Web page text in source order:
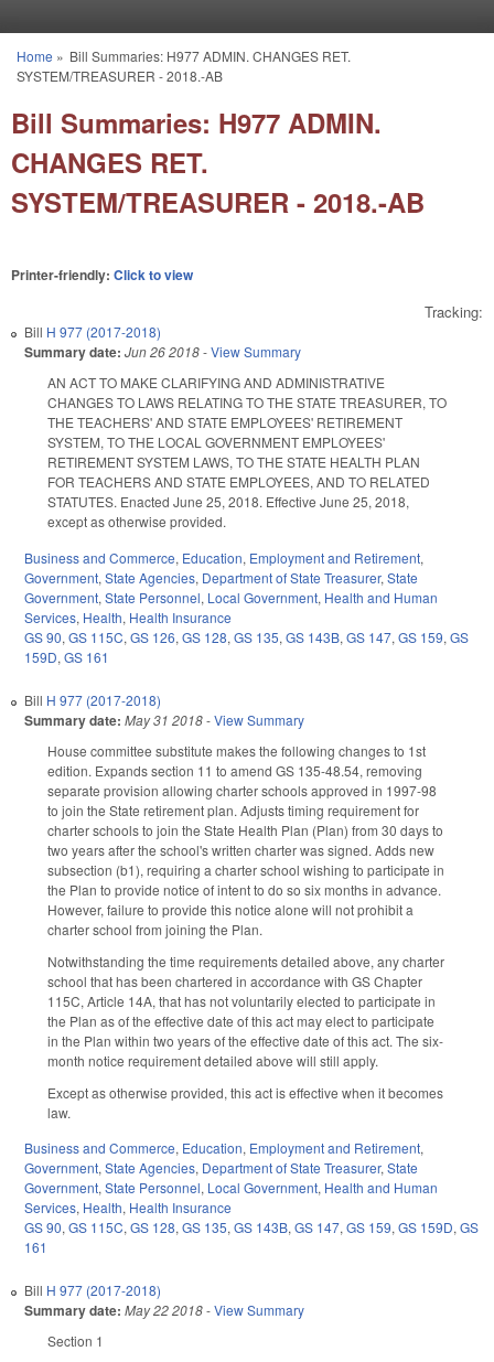
You are here
Home » Bill Summaries: H977 ADMIN. CHANGES RET.
SYSTEM/TREASURER - 2018.-AB
Bill Summaries: H977 ADMIN.
CHANGES RET.
SYSTEM/TREASURER - 2018.-AB
Printer-friendly: Click to view
Tracking:
Bill H 977 (2017-2018)
Summary date: Jun 26 2018-View Summary
AN ACT TO MAKE CLARIFYING AND ADMINISTRATIVE
CHANGES TO LAWS RELATING TO THE STATE TREASURER, TO
THE TEACHERS' AND STATE EMPLOYEES' RETIREMENT
SYSTEM, TO THE LOCAL GOVERNMENT EMPLOYEES'
RETIREMENT SYSTEM LAWS, TO THE STATE HEALTH PLAN
FOR TEACHERS AND STATE EMPLOYEES, AND TO RELATED
STATUTES. Enacted June 25, 2018. Effective June 25, 2018,
except as otherwise provided.
Business and Commerce, Education, Employment and Retirement,
Government, State Agencies, Department of State Treasurer, State
Government, State Personnel, Local Government, Health and Human
Services, Health, Health Insurance
GS 90, GS 115C, GS 126, GS 128, GS 135, GS 143B, GS 147, GS 159, GS
159D, GS 161
Bill H 977 (2017-2018)
Summary date: May 31 2018-View Summary
House committee substitute makes the following changes to 1st
edition. Expands section 11 to amend GS 135-48.54, removing
separate provision allowing charter schools approved in 1997-98
to join the State retirement plan. Adjusts timing requirement for
charter schools to join the State Health Plan (Plan) from 30 days to
two years after the school's written charter was signed. Adds new
subsection (b1), requiring a charter school wishing to participate in
the Plan to provide notice of intent to do so six months in advance.
However, failure to provide this notice alone will not prohibit a
charter school from joining the Plan.
Notwithstanding the time requirements detailed above, any charter
school that has been chartered in accordance with GS Chapter
115C, Article 14A, that has not voluntarily elected to participate in
the Plan as of the effective date of this act may elect to participate
in the Plan within two years of the effective date of this act. The six-
month notice requirement detailed above will still apply.
Except as otherwise provided, this act is effective when it becomes
law.
Business and Commerce, Education, Employment and Retirement,
Government,State Agencies, Department of State Treasurer,State
Government,State Personnel, Local Government, Health and Human
Services, Health, Health Insurance
GS 90,GS 115C,GS 128,GS 135,GS 143B,GS 147,GS 159,GS 159D,GS
161
Bill H 977 (2017-2018)
Summary date: May 22 2018-View Summary
Section 1